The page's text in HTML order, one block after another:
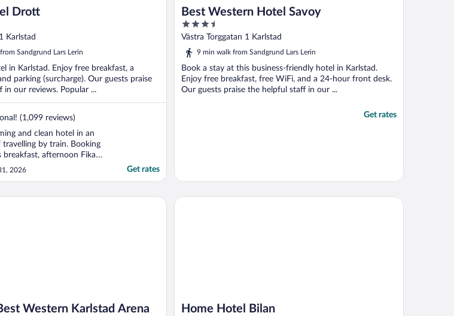
Drott
Karlstad
Sandgrund Lars Lerin
in Karlstad. Enjoy free breakfast, a
parking (surcharge). Our guests praise
in our reviews. Popular ...
(1,099 reviews)
and clean hotel in an
by train. Booking
breakfast, afternoon Fika
The room itself is
the bathroom is adequate
tends to be slightly better
2026 Get rates
Best Western Hotel Savoy
3.5
out
of
Västra Torggatan 1 Karlstad
9 min walk from Sandgrund Lars Lerin
Book a stay at this business-friendly hotel in Karlstad.
Enjoy free breakfast, free WiFi, and a 24-hour front desk.
Our guests praise the helpful staff in our ...
Get rates
Western Karlstad Arena
Karlstad Arena
Home Hotel Bilan
Home Hotel Bilan